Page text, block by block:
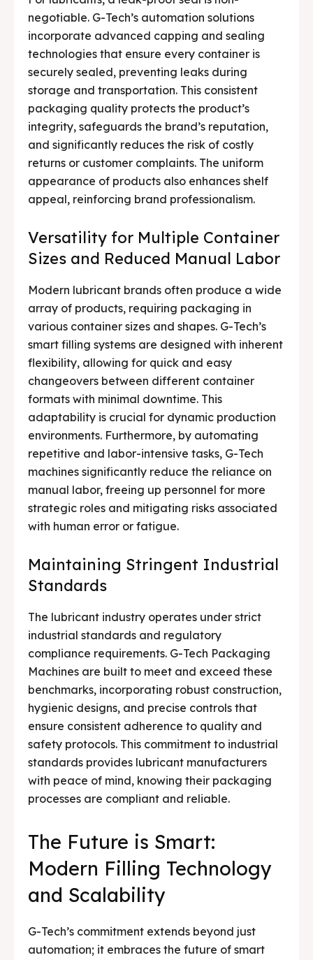
negotiable. G-Tech’s automation solutions
incorporate advanced capping and sealing
technologies that ensure every container is
securely sealed, preventing leaks during
storage and transportation. This consistent
packaging quality protects the product’s
integrity, safeguards the brand’s reputation,
and significantly reduces the risk of costly
returns or customer complaints. The uniform
appearance of products also enhances shelf
appeal, reinforcing brand professionalism.
Versatility for Multiple Container
Sizes and Reduced Manual Labor
Modern lubricant brands often produce a wide
array of products, requiring packaging in
various container sizes and shapes. G-Tech’s
smart filling systems are designed with inherent
flexibility, allowing for quick and easy
changeovers between different container
formats with minimal downtime. This
adaptability is crucial for dynamic production
environments. Furthermore, by automating
repetitive and labor-intensive tasks, G-Tech
machines significantly reduce the reliance on
manual labor, freeing up personnel for more
strategic roles and mitigating risks associated
with human error or fatigue.
Maintaining Stringent Industrial
Standards
The lubricant industry operates under strict
industrial standards and regulatory
compliance requirements. G-Tech Packaging
Machines are built to meet and exceed these
benchmarks, incorporating robust construction,
hygienic designs, and precise controls that
ensure consistent adherence to quality and
safety protocols. This commitment to industrial
standards provides lubricant manufacturers
with peace of mind, knowing their packaging
processes are compliant and reliable.
The Future is Smart:
Modern Filling Technology
and Scalability
G-Tech’s commitment extends beyond just
automation; it embraces the future of smart